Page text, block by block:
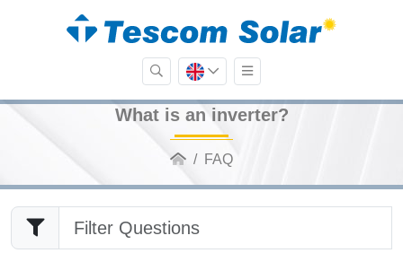
What is an inverter?
FAQ